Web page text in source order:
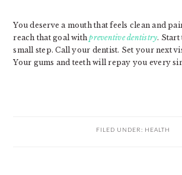
You deserve a mouth that feels clean and
reach that goal withpreventive dentistry. Start
small step. Call your dentist. Set your next
Your gums and teeth will repay you every
FILED UNDER: HEALTH